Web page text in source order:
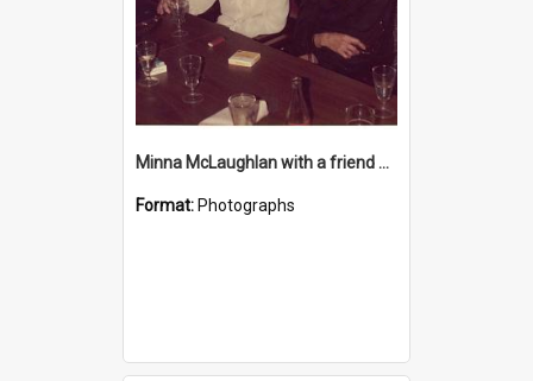
Minna McLaughlan with a friend at the Katikati RSA
Format: Photographs